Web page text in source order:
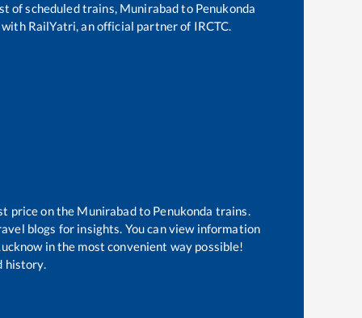
of scheduled trains, Munirabadto Penukonda
RailYatri, an official partner of IRCTC.
price on the Munirabadto Penukonda trains.
blogs for insights. You can view information
in the most convenient way possible!
history.